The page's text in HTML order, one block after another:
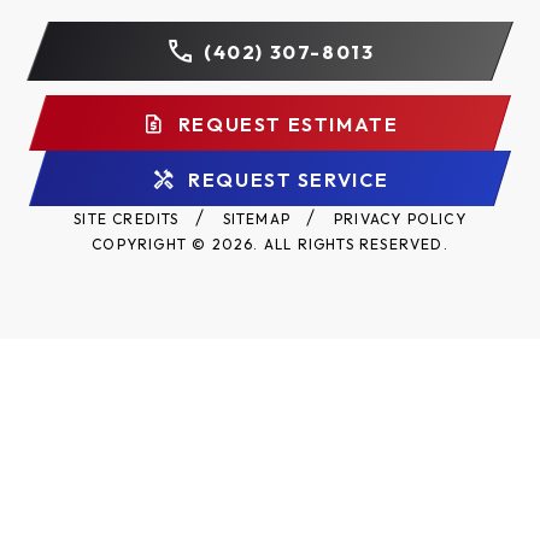
state to state.
Register Your Warranty
Your registration enforces your warranty coverage
and will keep you up to date on product information
and offers.Register your Raynor Aspen
AP200LV LuxeVue warranty here.
(402) 307-8013
REQUEST ESTIMATE
REQUEST SERVICE
SITE CREDITS SITEMAP
PRIVACY POLICY
COPYRIGHT © 2026. ALL RIGHTS RESERVED.